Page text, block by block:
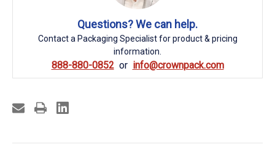
Questions? We can help.
Contact a Packaging Specialist for product & pricing
information.
888-880-0852 info@crownpack.com